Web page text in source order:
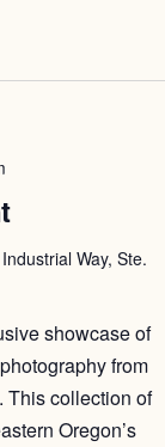
Way, Ste.
showcase of
from
This collection of
Oregon’s